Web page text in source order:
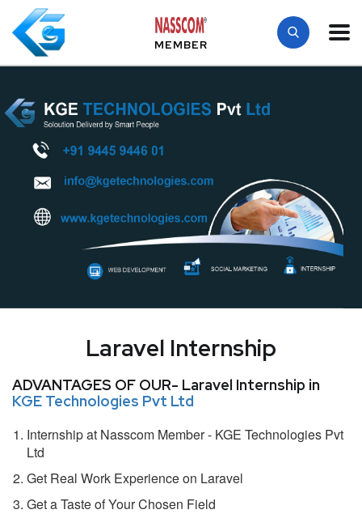
MEMBER
Laravel Internship
ADVANTAGES OF OUR- Laravel Internship in
KGE Technologies Pvt Ltd
Internship at Nasscom Member - KGE Technologies Pvt
Ltd
Get Real Work Experience on Laravel
Get a Taste of Your Chosen Field